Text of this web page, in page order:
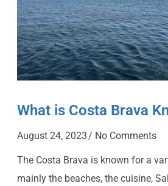
What is Costa Brava
August 24, 2023 No Comments
The Costa Brava is known for a
mainly the beaches, the cuisine,